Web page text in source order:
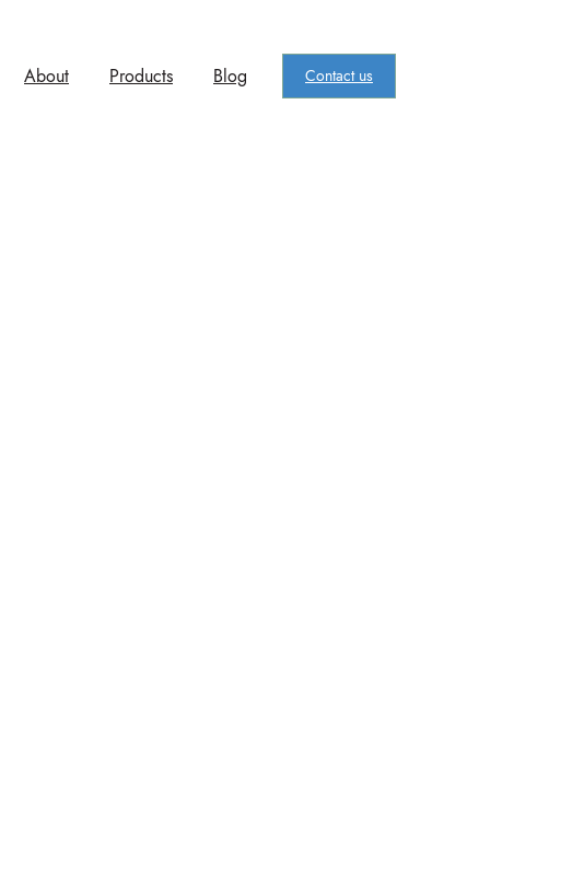
About Products Blog Contact us